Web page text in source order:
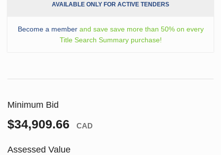
AVAILABLE ONLY FOR ACTIVE TENDERS
Become a memberand save save more than 50% on every
Title Search Summary purchase!
Minimum Bid
$34,909.66 CAD
Assessed Value